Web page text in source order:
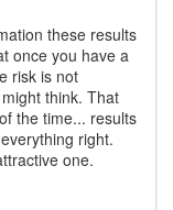
these results
once you have a
risk is not
think. That
the time... results
right.
one.